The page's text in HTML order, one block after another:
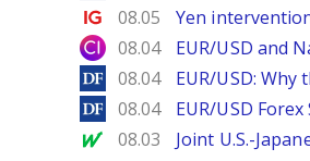
Ig.com
08.05 Yen
City Index
08.04 EUR/USD and
DailyForex
08.04 EUR/USD:
DailyForex
08.04 EUR/USD
MarketWatch
08.03 Joint U.S.-